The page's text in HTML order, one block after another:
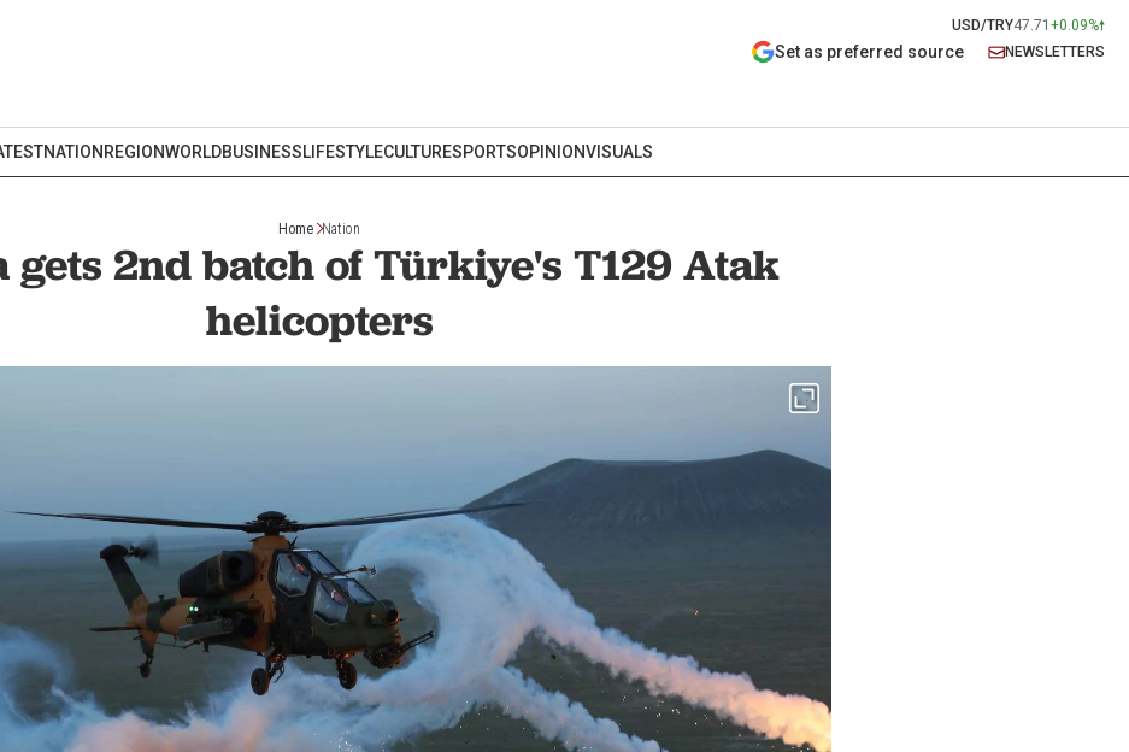
USD/TRY47.71 +0.09%
Set as preferred source NEWSLETTERS
NATION REGIONWORLDBUSINESSLIFESTYLECULTURESPORTSOPINIONVISUALS
Home Nation
gets 2nd batch of Türkiye's T129 Atak
helicopters